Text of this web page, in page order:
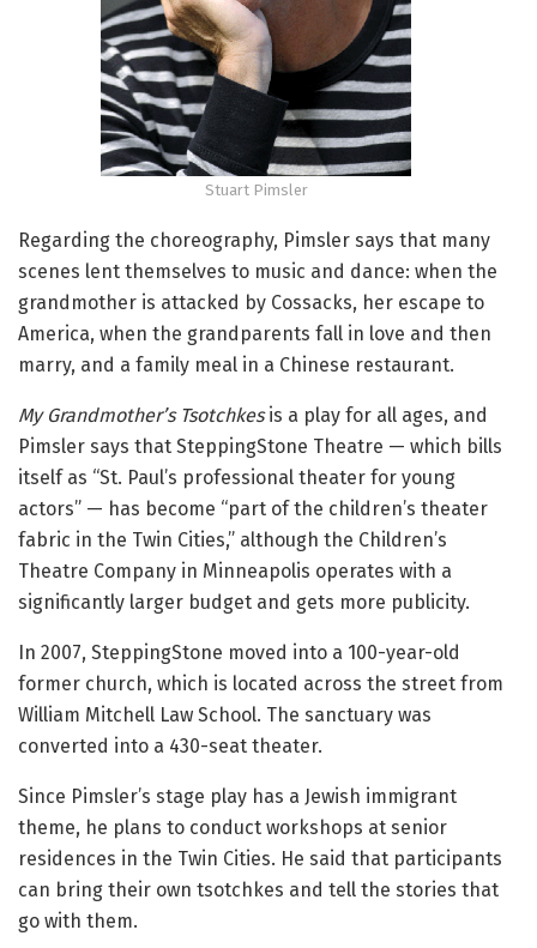
Stuart Pimsler
Regarding the choreography, Pimsler says that many
scenes lent themselves to music and dance: when the
grandmother is attacked by Cossacks, her escape to
America, when the grandparents fall in love and then
marry, and a family meal in a Chinese restaurant.
My Grandmother’s Tsotchkesis a play for all ages, and
Pimsler says that SteppingStone Theatre — which bills
itself as “St. Paul’s professional theater for young
actors” — has become “part of the children’s theater
fabric in the Twin Cities,” although the Children’s
Theatre Company in Minneapolis operates with a
significantly larger budget and gets more publicity.
In 2007, SteppingStone moved into a 100-year-old
former church, which is located across the street from
William Mitchell Law School. The sanctuary was
converted into a 430-seat theater.
Since Pimsler’s stage play has a Jewish immigrant
theme, he plans to conduct workshops at senior
residences in the Twin Cities. He said that participants
can bring their own tsotchkes and tell the stories that
go with them.